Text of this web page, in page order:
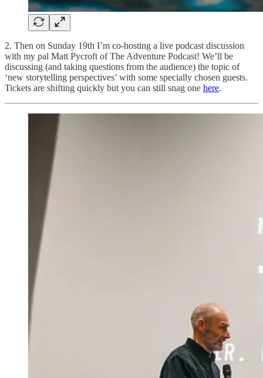
2. Then on Sunday 19th I’m co-hosting a live podcast discussion
with my pal Matt Pycroft of The Adventure Podcast! We’ll be
discussing (and taking questions from the audience) the topic of
‘new storytelling perspectives’ with some specially chosen guests.
Tickets are shifting quickly but you can still snag one here.